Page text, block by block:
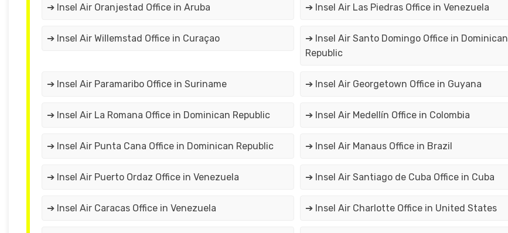
➔ Insel Air Oranjestad Office in Aruba ➔ Insel Air Las Piedras Office in Venezuela
➔ Insel Air Willemstad Office in Curaçao
➔ Insel Air Santo Domingo Office in Dominican
Republic
➔ Insel Air Paramaribo Office in Suriname ➔ Insel Air Georgetown Office in Guyana
➔ Insel Air La Romana Office in Dominican Republic ➔ Insel Air Medellín Office in Colombia
➔ Insel Air Punta Cana Office in Dominican Republic ➔ Insel Air Manaus Office in Brazil
➔ Insel Air Puerto Ordaz Office in Venezuela ➔ Insel Air Santiago de Cuba Office in Cuba
➔ Insel Air Caracas Office in Venezuela ➔ Insel Air Charlotte Office in United States